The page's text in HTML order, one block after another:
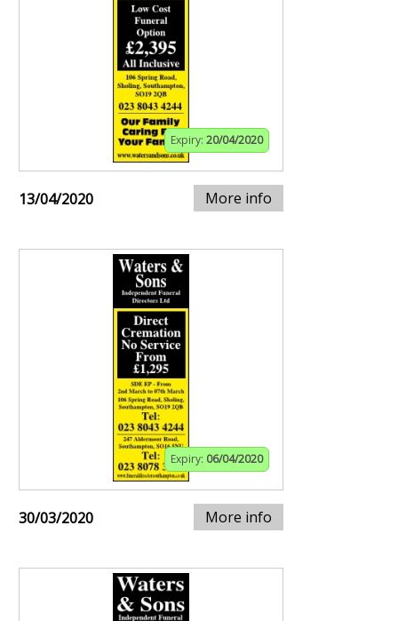
Expiry: 20/04/2020
13/04/2020 More info
Expiry: 06/04/2020
30/03/2020 More info